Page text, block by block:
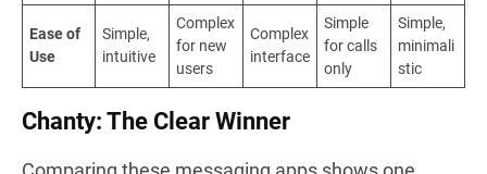
Ease of
Use
Simple,
intuitive
Complex
for new
users
Complex
interface
Simple
for calls
only
Simple,
minimali
stic
Chanty: The Clear Winner